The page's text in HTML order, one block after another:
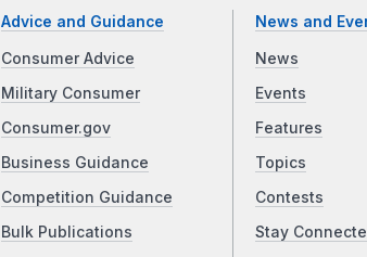
Advice and Guidance
Consumer Advice
Military Consumer
Consumer.gov
Business Guidance
Competition Guidance
Bulk Publications
News and
News
Events
Features
Topics
Contests
Stay